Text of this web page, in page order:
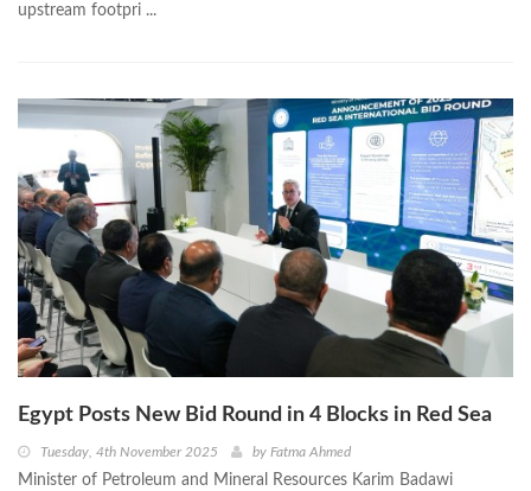
upstream footpri ...
Egypt Posts New Bid Round in 4 Blocks in Red Sea
Tuesday, 4th November 2025 by Fatma Ahmed
Minister of Petroleum and Mineral Resources Karim Badawi